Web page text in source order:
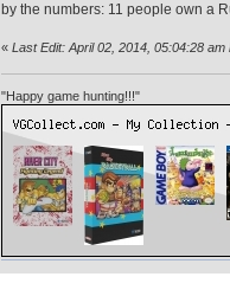
by the numbers: 11 people own a
« Last Edit: April 02, 2014, 05:04:28 am
"Happy game hunting!!!"